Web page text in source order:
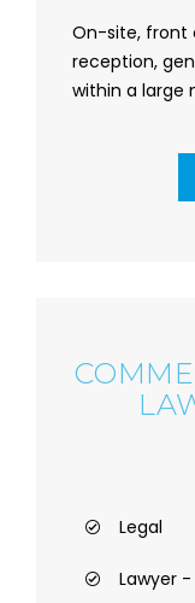
On-site, front
reception,
within a large
Legal
Lawyer